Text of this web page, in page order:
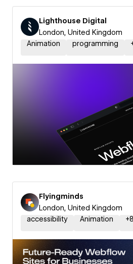
Lighthouse Digital
London, United Kingdom
Animation
programming
Flyingminds
London, United Kingdom
accessibility
Animation +8